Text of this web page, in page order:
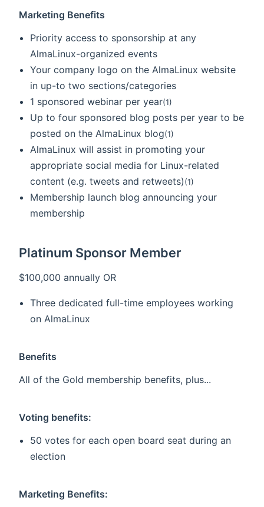
Marketing Benefits
Priority access to sponsorship at any
AlmaLinux-organized events
Your company logo on the AlmaLinux website
in up-to two sections/categories
1 sponsored webinar per year(1)
Up to four sponsored blog posts per year to be
posted on the AlmaLinux blog(1)
AlmaLinux will assist in promoting your
appropriate social media for Linux-related
content (e.g. tweets and retweets)(1)
Membership launch blog announcing your
membership
Platinum Sponsor Member
$100,000 annually OR
Three dedicated full-time employees working
on AlmaLinux
Benefits
All of the Gold membership benefits, plus...
Voting benefits:
50 votes for each open board seat during an
election
Marketing Benefits: